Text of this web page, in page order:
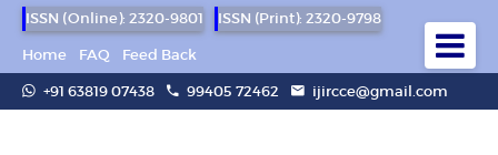
ISSN (Online): 2320-9801
ISSN (Print): 2320-9798
Home
FAQ
Feed Back
+91 63819 07438
99405 72462 ijircce@gmail.com